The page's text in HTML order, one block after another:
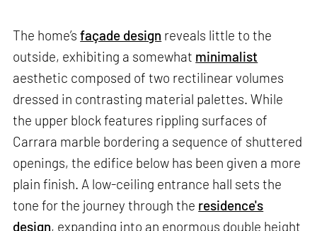
The home’sfaçade design reveals little to the
outside, exhibiting a somewhat minimalist
aesthetic composed of two rectilinear volumes
dressed in contrasting material palettes. While
the upper block features rippling surfaces of
Carrara marble bordering a sequence of shuttered
openings, the edifice below has been given a more
plain finish. A low-ceiling entrance hall sets the
tone for the journey through the residence's
design, expanding into an enormous double height